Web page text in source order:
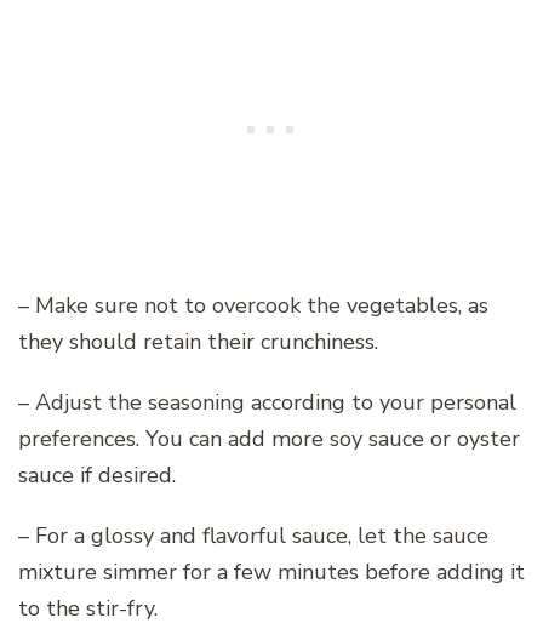
– Make sure not to overcook the vegetables, as
they should retain their crunchiness.
– Adjust the seasoning according to your personal
preferences. You can add more soy sauce or oyster
sauce if desired.
– For a glossy and flavorful sauce, let the sauce
mixture simmer for a few minutes before adding it
to the stir-fry.